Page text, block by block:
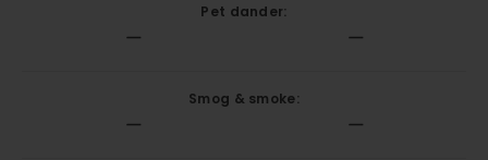
Pet dander:
Smog & smoke: